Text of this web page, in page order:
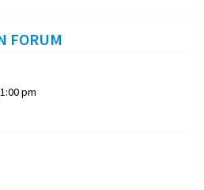
FORUM
pm